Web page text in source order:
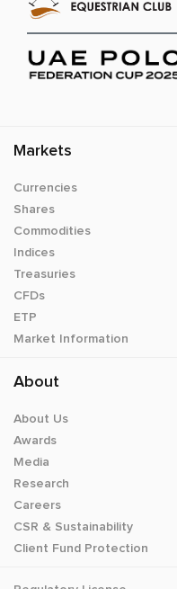
Markets
Currencies
Shares
Commodities
Indices
Treasuries
CFDs
ETP
Market Information
About
About Us
Awards
Media
Research
Careers
CSR & Sustainability
Client Fund Protection